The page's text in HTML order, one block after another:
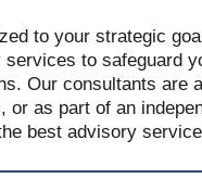
to your strategic
services to safeguard
Our consultants are
or as part of an
best advisory